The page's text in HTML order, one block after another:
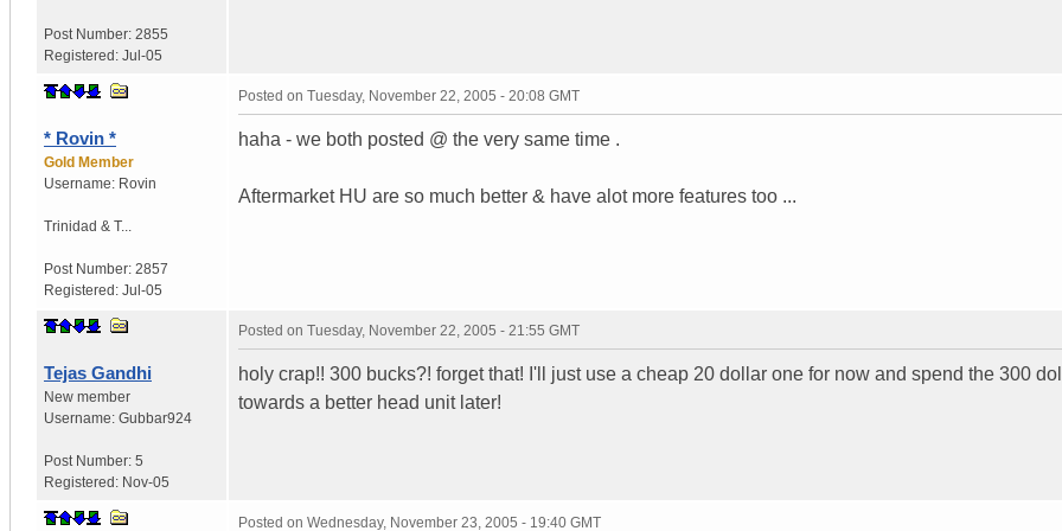
Post Number: 2855
Registered: Jul-05
* Rovin *
Gold Member
Username: Rovin
Trinidad & T...
Post Number: 2857
Registered: Jul-05
Posted on Tuesday, November 22, 2005 - 20:08 GMT
haha - we both posted @ the very same time .
Aftermarket HU are so much better & have alot more features too ...
Tejas Gandhi
New member
Username: Gubbar924
Post Number: 5
Registered: Nov-05
Posted on Tuesday, November 22, 2005 - 21:55 GMT
holy crap!! 300 bucks?! forget that! I'll just use a cheap 20 dollar one for now and spend the 300
towards a better head unit later!
Posted on Wednesday, November 23, 2005 - 19:40 GMT